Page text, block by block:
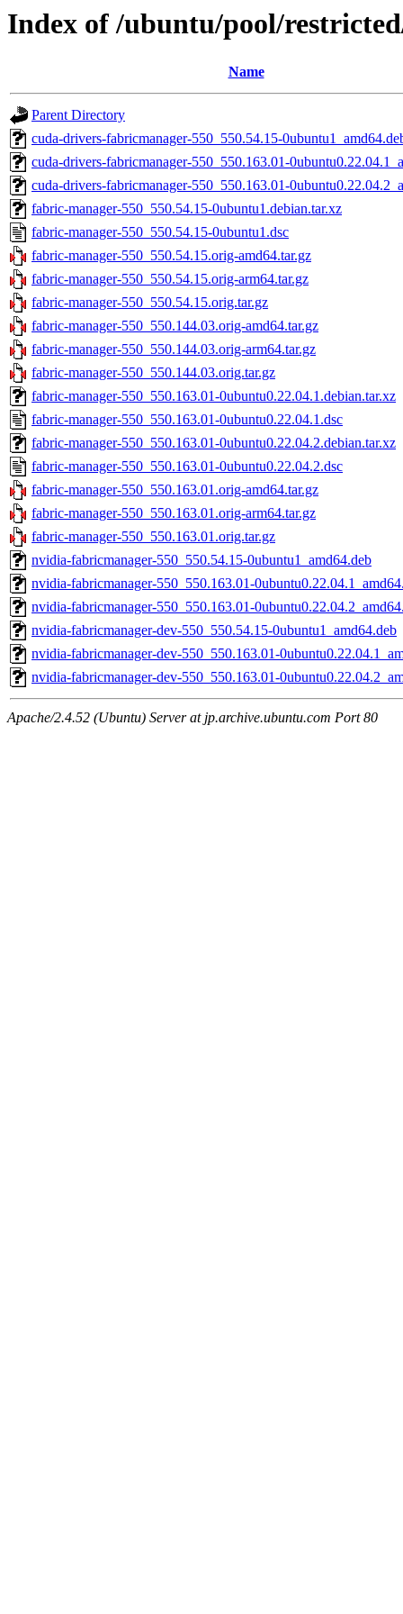
Index of /ubuntu/pool/
Name
Parent Directory
cuda-drivers-fabricmanager-550_550.54.15-
cuda-drivers-fabricmanager-550_550.163.01-
cuda-drivers-fabricmanager-550_550.163.01-
fabric-manager-550_550.54.15-0ubuntu1.debian.tar.xz
fabric-manager-550_550.54.15-0ubuntu1.dsc
fabric-manager-550_550.54.15.orig-amd64.tar.gz
fabric-manager-550_550.54.15.orig-arm64.tar.gz
fabric-manager-550_550.54.15.orig.tar.gz
fabric-manager-550_550.144.03.orig-amd64.tar.gz
fabric-manager-550_550.144.03.orig-arm64.tar.gz
fabric-manager-550_550.144.03.orig.tar.gz
fabric-manager-550_550.163.01-0ubuntu0.22.04.1.debian.tar.xz
fabric-manager-550_550.163.01-0ubuntu0.22.04.1.dsc
fabric-manager-550_550.163.01-0ubuntu0.22.04.2.debian.tar.xz
fabric-manager-550_550.163.01-0ubuntu0.22.04.2.dsc
fabric-manager-550_550.163.01.orig-amd64.tar.gz
fabric-manager-550_550.163.01.orig-arm64.tar.gz
fabric-manager-550_550.163.01.orig.tar.gz
nvidia-fabricmanager-550_550.54.15-0ubuntu1_amd64.deb
nvidia-fabricmanager-550_550.163.01-
nvidia-fabricmanager-550_550.163.01-
nvidia-fabricmanager-dev-550_550.54.15-0ubuntu1_amd64.deb
nvidia-fabricmanager-dev-550_550.163.01-
nvidia-fabricmanager-dev-550_550.163.01-
Apache/2.4.52 (Ubuntu) Server at jp.archive.ubuntu.com Port 80